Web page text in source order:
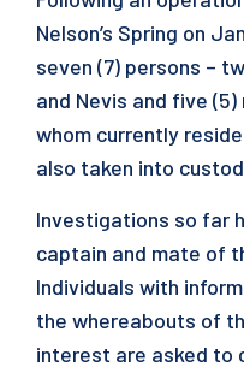
Nelson’s Spring on
seven (7) persons –
and Nevis and five
whom currently
also taken into
Investigations so far
captain and mate of
Individuals with
the whereabouts of
interest are asked to